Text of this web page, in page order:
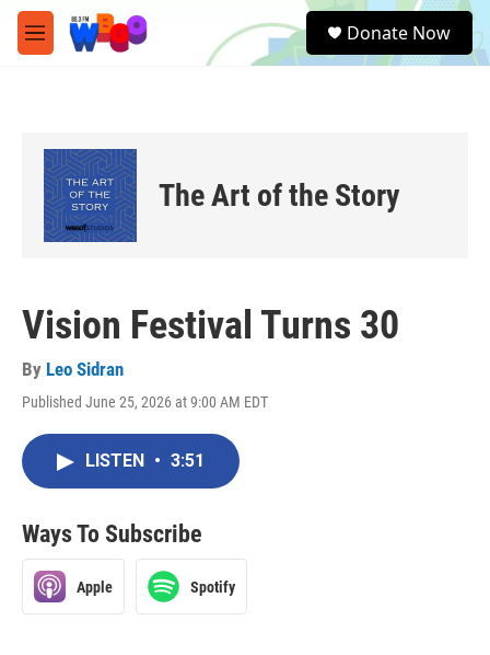
Skip to main content
M
e
e
a
Donate Now
The Art of the Story
Vision Festival Turns 30
By Leo Sidran
Published June 25, 2026 at 9:00 AM EDT
LISTEN • 3:51
Ways To Subscribe
Apple Spotify